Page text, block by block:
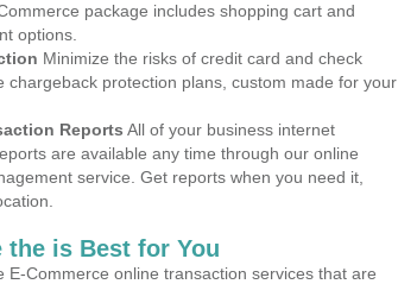
package includes shopping cart and
options.
Minimize the risks of credit card and check
chargeback protection plans, custom made for your
Reports All of your business internet
are available any time through our online
service. Get reports when you need it,
the is Best for You
E-Commerce online transaction services that are